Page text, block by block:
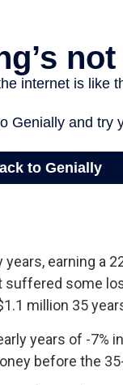
earning a
suffered some
million 35
years of -7%
before the